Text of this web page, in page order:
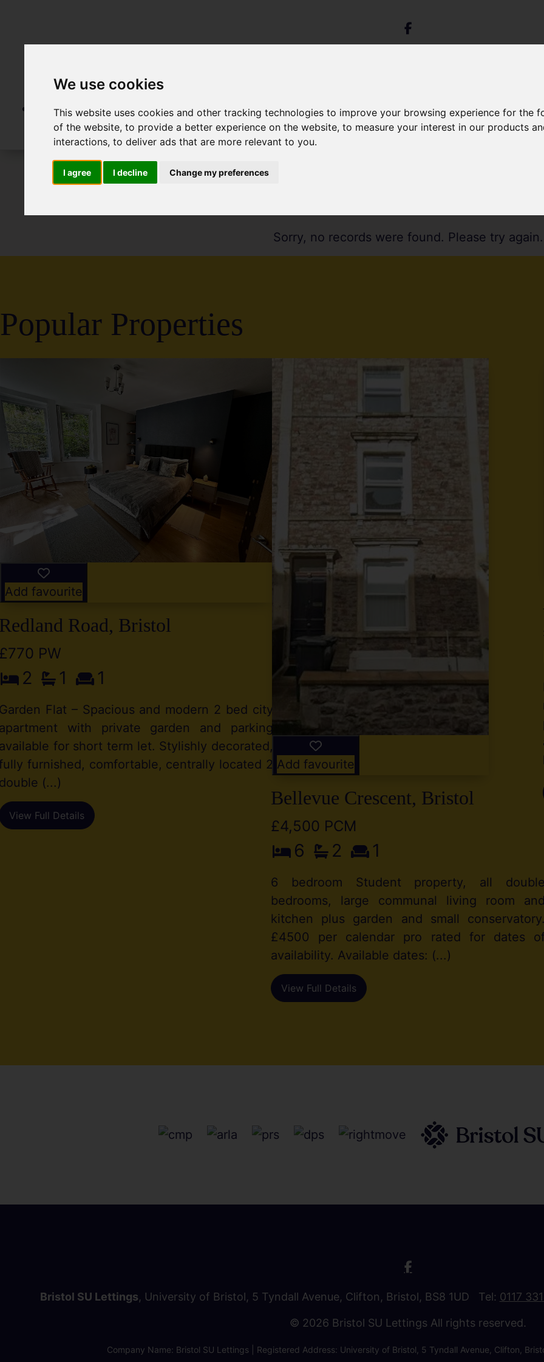
We use cookies
This website uses cookies and other tracking technologies to improve your browsing experience for the
of the website,to provide a better experience on the website,to measure your interest in our products
interactions,to deliver ads that are more relevant to you.
I agree I decline Change my preferences
To Let
Sorry, no records were found. Please try again.
Popular Properties
Add favourite
Road, Bristol
PW
2 1 1
Flat – Spacious and modern 2 bed city
with private garden and parking
for short term let. Stylishly decorated,
furnished, comfortable, centrally located 2
(...)
View Full Details
Add favourite
Bellevue Crescent, Bristol
£4,500 PCM
6 2 1
6 bedroom Student property, all double
bedrooms, large communal living room and
kitchen plus garden and small conservatory.
£4500 per calendar pro rated for dates
availability. Available dates: (...)
View Full Details
Bristol SU Lettings, University of Bristol, 5 Tyndall Avenue, Clifton, Bristol, BS8 1UD Tel: 0117
© 2026 Bristol SU Lettings All rights reserved.
Company Name: Bristol SU Lettings | Registered Address: University of Bristol, 5 Tyndall Avenue, Clifton,